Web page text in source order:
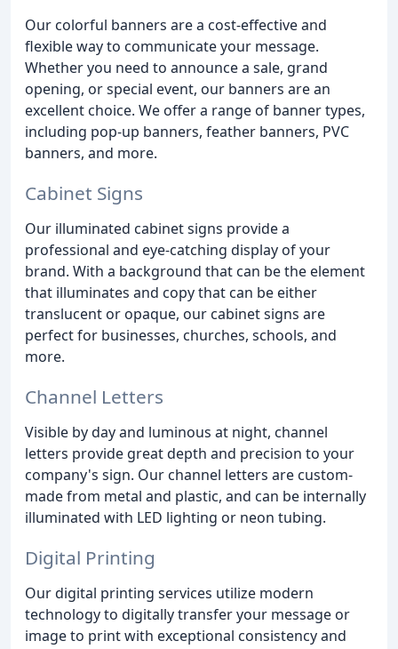
Our colorful banners are a cost-effective and
flexible way to communicate your message.
Whether you need to announce a sale, grand
opening, or special event, our banners are an
excellent choice. We offer a range of banner types,
including pop-up banners, feather banners, PVC
banners, and more.
Cabinet Signs
Our illuminated cabinet signs provide a
professional and eye-catching display of your
brand. With a background that can be the element
that illuminates and copy that can be either
translucent or opaque, our cabinet signs are
perfect for businesses, churches, schools, and
more.
Channel Letters
Visible by day and luminous at night, channel
letters provide great depth and precision to your
company's sign. Our channel letters are custom-
made from metal and plastic, and can be internally
illuminated with LED lighting or neon tubing.
Digital Printing
Our digital printing services utilize modern
technology to digitally transfer your message or
image to print with exceptional consistency and